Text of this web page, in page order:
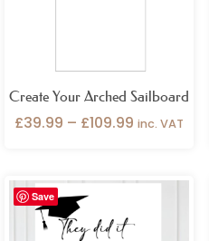
Create Your Arched Sailboard
£39.99 – £109.99 inc. VAT
Save
Price
£26.99